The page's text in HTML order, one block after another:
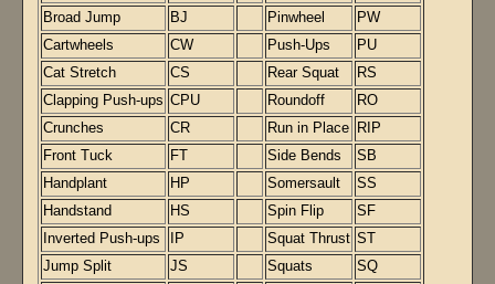
Broad Jump
BJ Pinwheel
PW
Cartwheels
CW Push-Ups
PU
Cat Stretch
CS Rear Squat
RS
Clapping Push-ups CPU Roundoff
RO
Crunches
CR Run in Place
RIP
Front Tuck
FT Side Bends
SB
Handplant
HP Somersault
SS
Handstand
HS Spin Flip
SF
Inverted Push-ups
IP Squat Thrust ST
Jump Split
JS Squats
SQ